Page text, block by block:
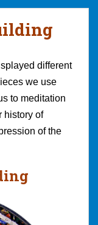
different
we use
to meditation
history of
of the